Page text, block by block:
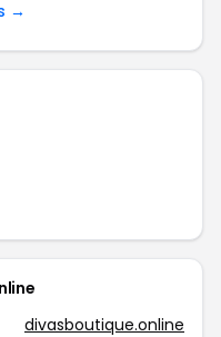
→
divasboutique.online